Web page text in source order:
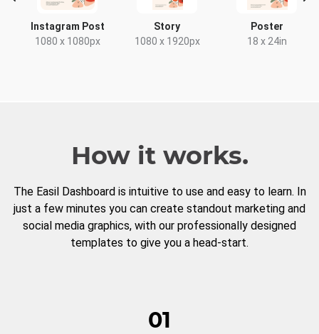
Instagram Post
1080 x 1080px
Story
1080 x 1920px
Poster
18 x 24in
How it works.
The Easil Dashboard is intuitive to use and easy to learn. In
just a few minutes you can create standout marketing and
social media graphics, with our professionally designed
templates to give you a head-start.
01